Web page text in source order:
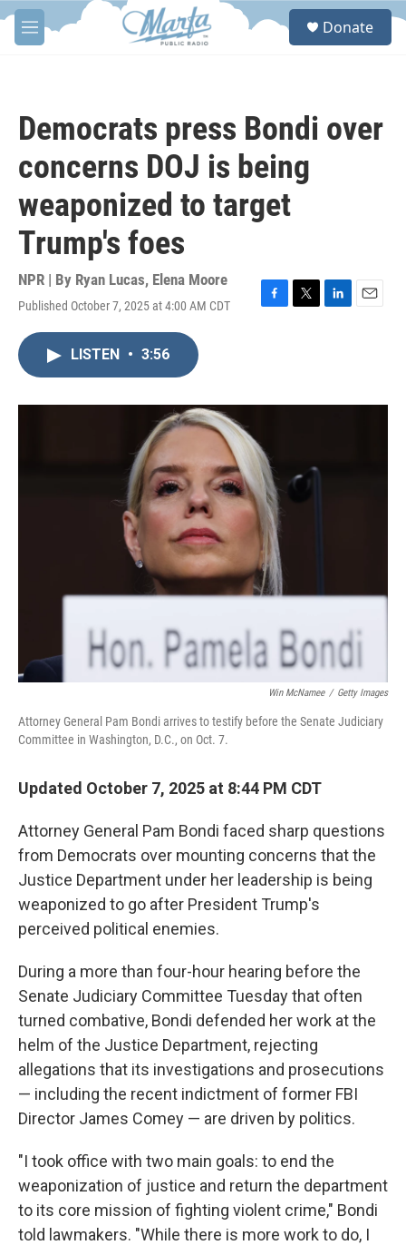
Skip to main content
M
e
S
Donate
Democrats press Bondi over
concerns DOJ is being
weaponized to target
Trump's foes
NPR | By Ryan Lucas, Elena Moore
Published October 7, 2025 at 4:00 AM CDT
F
o
T
r
L
I
E
LISTEN • 3:56
Win McNamee / Getty Images
Attorney General Pam Bondi arrives to testify before the Senate Judiciary
Committee in Washington, D.C., on Oct. 7.
Updated October 7, 2025 at 8:44 PM CDT
Attorney General Pam Bondi faced sharp questions
from Democrats over mounting concerns that the
Justice Department under her leadership is being
weaponized to go after President Trump's
perceived political enemies.
During a more than four-hour hearing before the
Senate Judiciary Committee Tuesday that often
turned combative, Bondi defended her work at the
helm of the Justice Department, rejecting
allegations that its investigations and prosecutions
— including the recent indictment of former FBI
Director James Comey — are driven by politics.
"I took office with two main goals: to end the
weaponization of justice and return the department
to its core mission of fighting violent crime," Bondi
told lawmakers. "While there is more work to do, I